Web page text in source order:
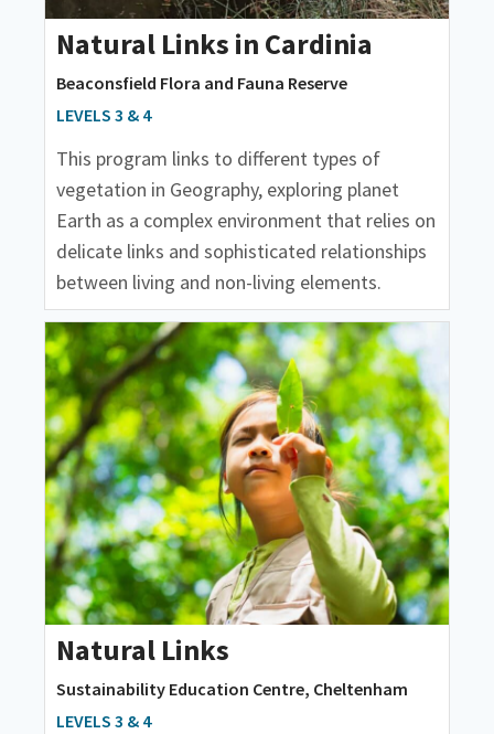
Natural Links in Cardinia
Beaconsfield Flora and Fauna Reserve
LEVELS 3 & 4
This program links to different types of
vegetation in Geography, exploring planet
Earth as a complex environment that relies on
delicate links and sophisticated relationships
between living and non-living elements.
Natural Links
Sustainability Education Centre, Cheltenham
LEVELS 3 & 4